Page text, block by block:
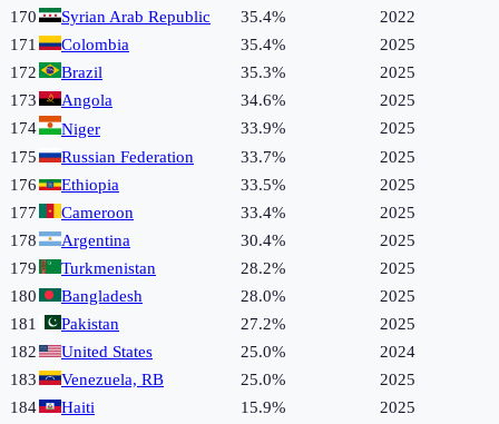
170
Syrian Arab Republic 35.4%
2022
171
Colombia 35.4%
2025
172
Brazil 35.3%
2025
173
Angola 34.6%
2025
174
Niger 33.9%
2025
175
Russian Federation 33.7%
2025
176
Ethiopia 33.5%
2025
177
Cameroon 33.4%
2025
178
Argentina 30.4%
2025
179
Turkmenistan 28.2%
2025
180
Bangladesh 28.0%
2025
181
Pakistan 27.2%
2025
182
United States 25.0%
2024
183
Venezuela, RB 25.0%
2025
184
Haiti 15.9%
2025